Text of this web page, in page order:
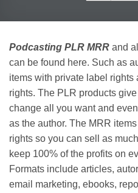
Podcasting PLR MRR and
can be found here. Such as
items with private label
rights. The PLR products
change all you want and
as the author. The MRR
rights so you can sell as
keep 100% of the profits on
Formats include articles,
email marketing, ebooks,